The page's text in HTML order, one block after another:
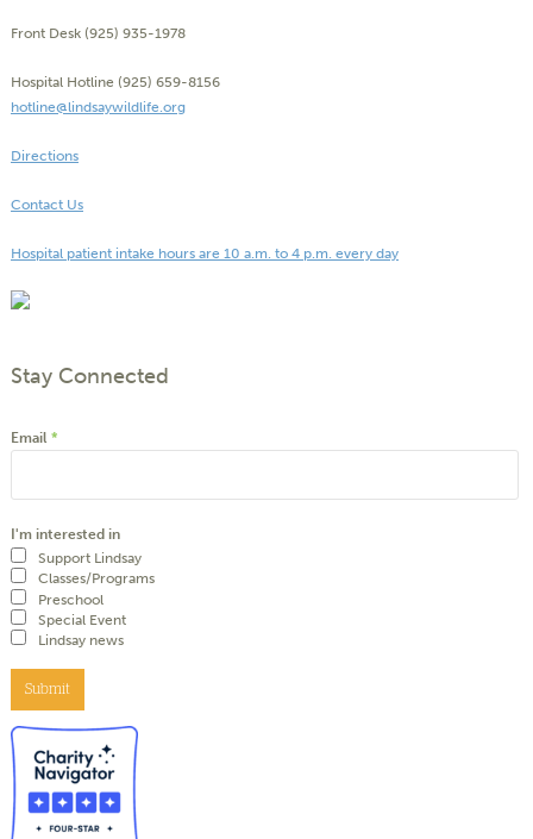
Front Desk (925) 935-1978
Hospital Hotline (925) 659-8156
hotline@lindsaywildlife.org
Directions
Contact Us
Hospital patient intake hours are 10 a.m. to 4 p.m. every day
Stay Connected
Email *
I'm interested in
Support Lindsay
Classes/Programs
Preschool
Special Event
Lindsay news
Submit